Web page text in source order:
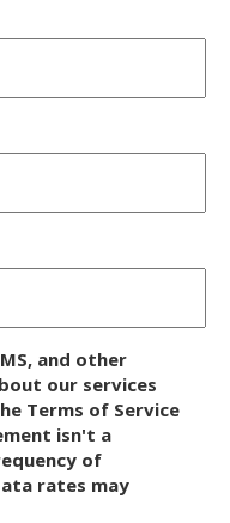
and other
our services
Terms of Service
isn't a
of
rates may